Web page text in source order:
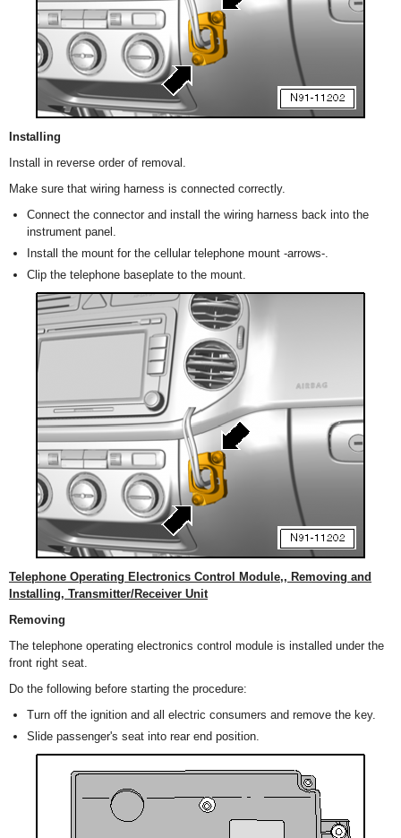
Installing
Install in reverse order of removal.
Make sure that wiring harness is connected correctly.
Connect the connector and install the wiring harness back into the
instrument panel.
Install the mount for the cellular telephone mount -arrows-.
Clip the telephone baseplate to the mount.
Telephone Operating Electronics Control Module,, Removing and
Installing, Transmitter/Receiver Unit
Removing
The telephone operating electronics control module is installed under the
front right seat.
Do the following before starting the procedure:
Turn off the ignition and all electric consumers and remove the key.
Slide passenger's seat into rear end position.